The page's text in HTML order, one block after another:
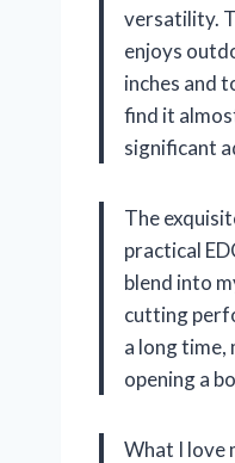
versatility.
enjoys
inches and
find it
significant
The
practical
blend into
cutting
a long time,
opening a
What I love